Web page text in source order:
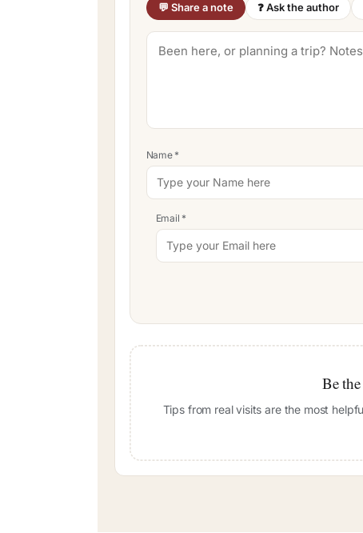
💬 Share a note ❓ Ask the author
Name *
Email *
Be
Tips from real visits are the most